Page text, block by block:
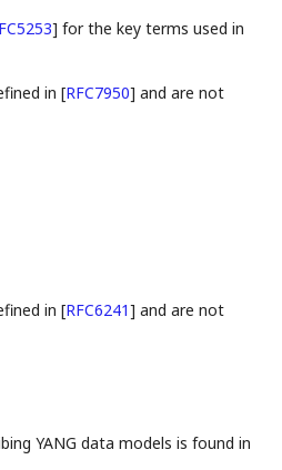
] for the key terms used in
in[RFC7950] and are not
in[RFC6241] and are not
YANG data models is found in